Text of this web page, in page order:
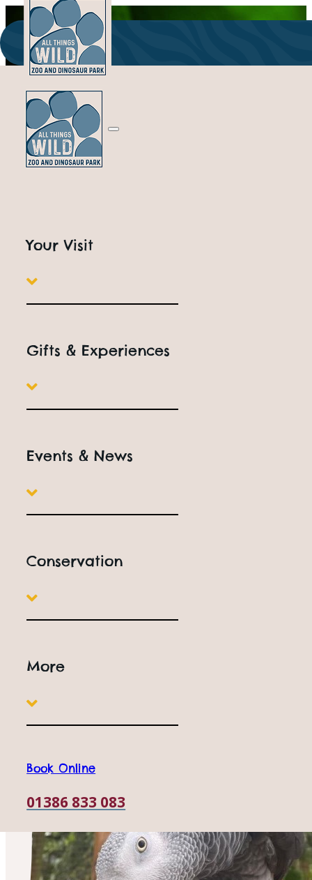
Your Visit
Gifts & Experiences
Events & News
Conservation
More
Book Online
01386 833 083
ALL THINGS WILD
Our wild Bunch